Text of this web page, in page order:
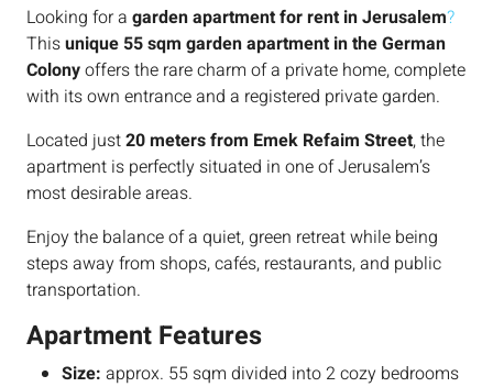
Looking for a garden apartment for rent in Jerusalem?
Thisunique 55 sqm garden apartment in the German
Colonyoffers the rare charm of a private home, complete
with its own entrance and a registered private garden.
Located just20 meters from Emek Refaim Street, the
apartment is perfectly situated in one of Jerusalem’s
most desirable areas.
Enjoy the balance of a quiet, green retreat while being
steps away from shops, cafés, restaurants, and public
transportation.
Apartment Features
Size: approx. 55 sqm divided into 2 cozy bedrooms